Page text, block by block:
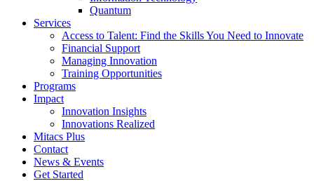
Quantum
Services
Access to Talent: Find the Skills You Need to Innovate
Financial Support
Managing Innovation
Training Opportunities
Programs
Impact
Innovation Insights
Innovations Realized
Mitacs Plus
Contact
News & Events
Get Started